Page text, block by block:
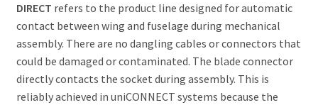
DIRECT refers to the product line designed for automatic
contact between wing and fuselage during mechanical
assembly. There are no dangling cables or connectors that
could be damaged or contaminated. The blade connector
directly contacts the socket during assembly. This is
reliably achieved in uniCONNECT systems because the